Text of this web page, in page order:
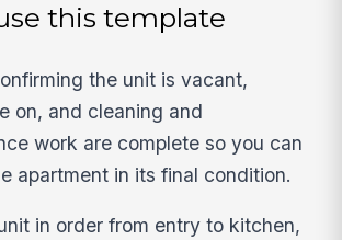
this template
the unit is vacant,
on, and cleaning and
work are complete so you can
apartment in its final condition.
in order from entry to kitchen,